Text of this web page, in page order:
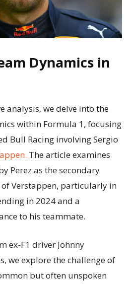
Dynamics in
analysis, we delve into the
within Formula 1, focusing
Bull Racing involving Sergio
The article examines
Perez as the secondary
Verstappen, particularly in
in 2024 and a
to his teammate.
ex-F1 driver Johnny
we explore the challenge of
but often unspoken